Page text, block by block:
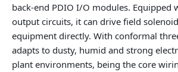
back-end PDIO I/O modules. Equipped
output circuits, it can drive field
equipment directly. With conformal
adapts to dusty, humid and strong
plant environments, being the core